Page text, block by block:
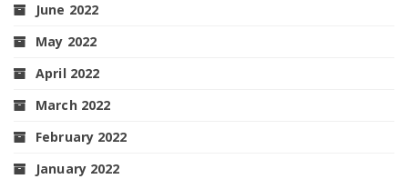
June 2022
May 2022
April 2022
March 2022
February 2022
January 2022